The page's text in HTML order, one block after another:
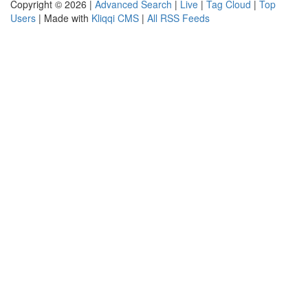
Copyright © 2026 | Advanced Search | Live | Tag Cloud | Top
Users | Made with Kliqqi CMS | All RSS Feeds